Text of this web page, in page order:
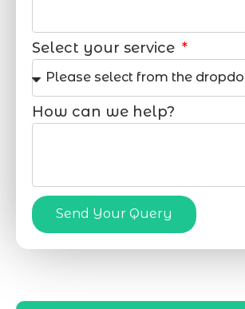
Select your service
How can we help?
Send Your Query